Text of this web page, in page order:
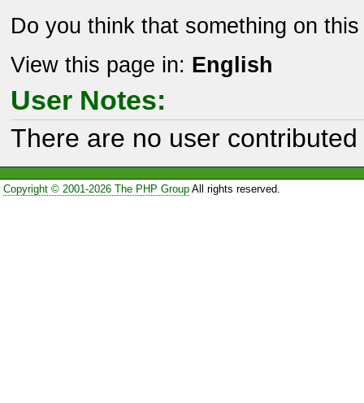
Do you think that something on
View this page in: English
User Notes:
There are no user
Copyright © 2001-2026 The PHP GroupAll rights reserved.